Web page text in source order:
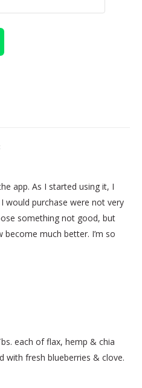
app. As I started using it, I
purchase were not very
something not good, but
much better. I’m so
each of flax, hemp & chia
with fresh blueberries & clove.